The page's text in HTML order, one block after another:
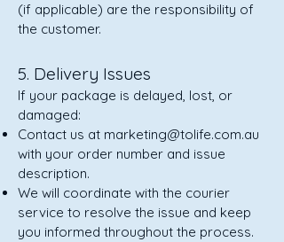
(if applicable) are the responsibility of
the customer.
5. Delivery Issues
If your package is delayed, lost, or
damaged:
Contact us at marketing@tolife.com.au
with your order number and issue
description.
We will coordinate with the courier
service to resolve the issue and keep
you informed throughout the process.